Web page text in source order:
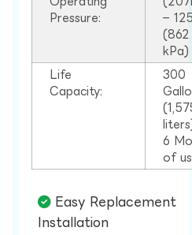
Pressure:
–
(862
kPa)
Life
Capacity:
300
6
of
Easy Replacement
Installation​